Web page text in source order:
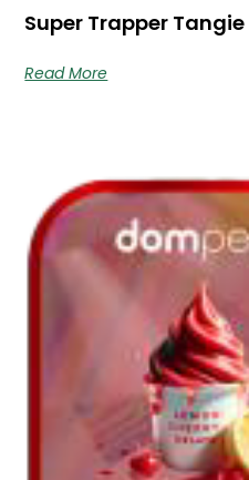
Super Trapper
Read More